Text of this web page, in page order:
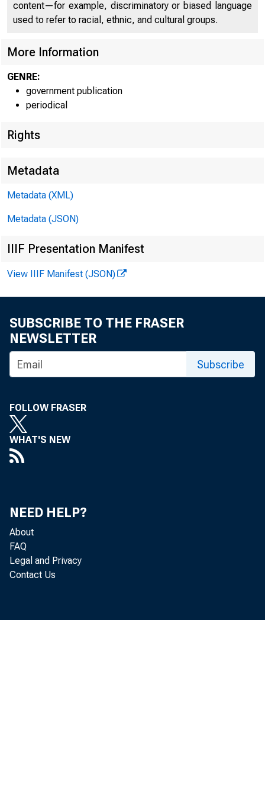
C
FOR
of 19 6
content—for example, discriminatory or biased language
used to refer to racial, ethnic, and cultural groups.
More Information
GENRE:
government publication
periodical
Rights
Metadata
Metadata (XML)
Metadata (JSON)
IIIF Presentation Manifest
View IIIF Manifest (JSON)
SUBSCRIBE TO THE FRASER
NEWSLETTER
Subscribe
FOLLOW FRASER
WHAT'S NEW
NEED HELP?
About
FAQ
Legal and Privacy
Contact Us